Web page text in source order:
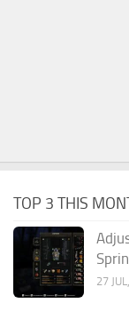
TOP 3 THIS
27